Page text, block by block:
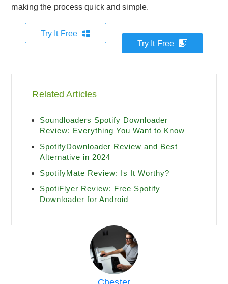
making the process quick and simple.
Try It Free
Try It Free
Related Articles
Soundloaders Spotify Downloader
Review: Everything You Want to Know
SpotifyDownloader Review and Best
Alternative in 2024
SpotifyMate Review: Is It Worthy?
SpotiFlyer Review: Free Spotify
Downloader for Android